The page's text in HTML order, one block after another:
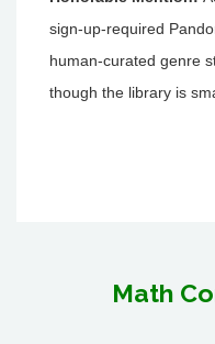
sign-up-required
human-curated genre
though the library is
Math